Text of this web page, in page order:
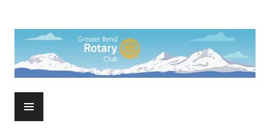
content
Rotary Club of Greater Bend